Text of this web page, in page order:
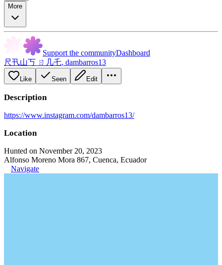
More
Support the communityDashboard
尺卂山丂 ㄖ几乇, dambarros13
Like Seen Edit
Description
https://www.instagram.com/dambarros13/
Location
Hunted on November 20, 2023
Alfonso Moreno Mora 867, Cuenca, Ecuador
Navigate